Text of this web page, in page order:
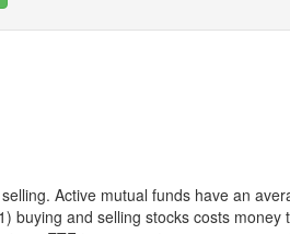
Active mutual funds have an
and selling stocks costs